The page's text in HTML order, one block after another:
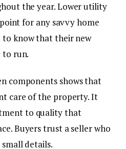
the year. Lower utility
for any savvy home
to know that their new
to run.
components shows that
care of the property. It
to quality that
Buyers trust a seller who
details.